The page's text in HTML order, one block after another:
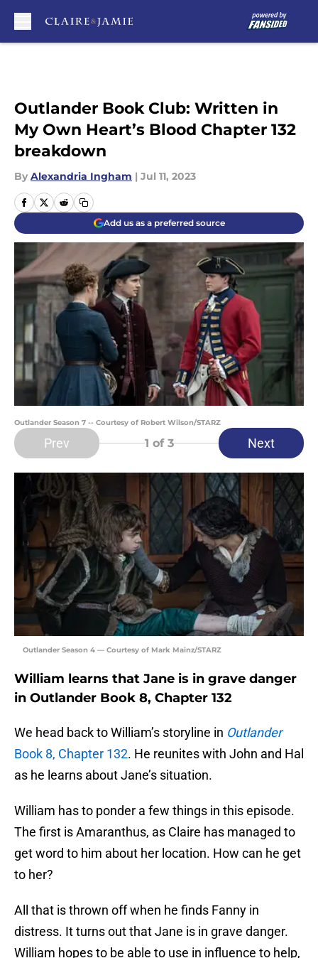
Outlander Book Club: Written in
My Own Heart’s Blood Chapter 132
breakdown
By Alexandria Ingham | Jul 11, 2023
Add us as a preferred source
Outlander Season 7 -- Courtesy of Robert Wilson/STARZ
Prev 1 of 3 Next
Outlander Season 4 — Courtesy of Mark Mainz/STARZ
William learns that Jane is in grave danger
in Outlander Book 8, Chapter 132
We head back to William’s storyline in Outlander
Book 8, Chapter 132. He reunites with John and Hal
as he learns about Jane’s situation.
William has to ponder a few things in this episode.
The first is Amaranthus, as Claire has managed to
get word to him about her location. How can he get
to her?
All that is thrown off when he finds Fanny in
distress. It turns out that Jane is in grave danger.
William hopes to be able to use in influence to help,